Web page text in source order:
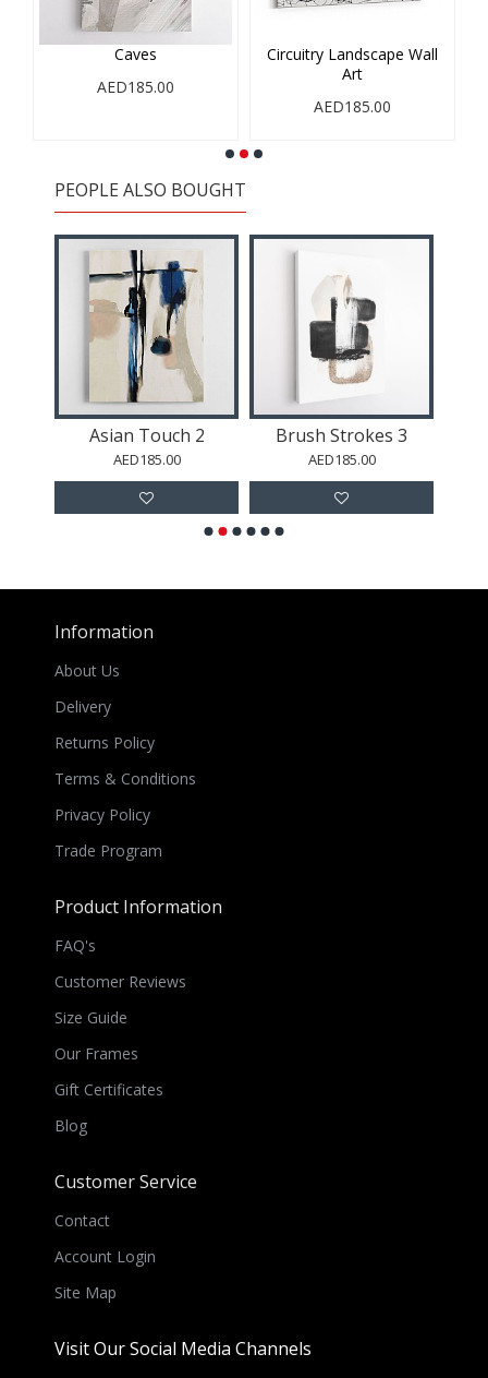
Caves
AED185.00
Circuitry Landscape Wall
Art
AED185.00
PEOPLE ALSO BOUGHT
Asian Touch 2
AED185.00
Brush Strokes 3
AED185.00
Information
About Us
Delivery
Returns Policy
Terms & Conditions
Privacy Policy
Trade Program
Product Information
FAQ's
Customer Reviews
Size Guide
Our Frames
Gift Certificates
Blog
Customer Service
Contact
Account Login
Site Map
Visit Our Social Media Channels